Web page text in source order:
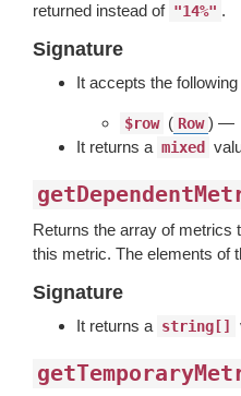
returned instead of "14%" .
Signature
It accepts the
$row ( Row ) —
It returns a mixed
Returns the array of metrics
this metric. The elements of
Signature
It returns a string[]